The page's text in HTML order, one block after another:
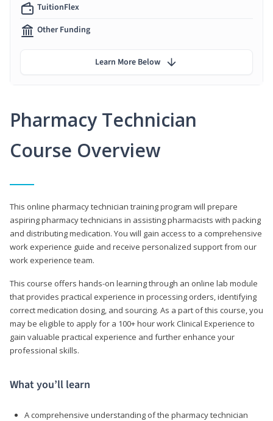
Pharmacy Technician
Course Overview
This online pharmacy technician training program will prepare
aspiring pharmacy technicians in assisting pharmacists with packing
and distributing medication. You will gain access to a comprehensive
work experience guide and receive personalized support from our
work experience team.
This course offers hands-on learning through an online lab module
that provides practical experience in processing orders, identifying
correct medication dosing, and sourcing. As a part of this course, you
may be eligible to apply for a 100+ hour work Clinical Experience to
gain valuable practical experience and further enhance your
professional skills.
What you’ll learn
A comprehensive understanding of the pharmacy technician
TuitionFlex
Other Funding
Learn More Below